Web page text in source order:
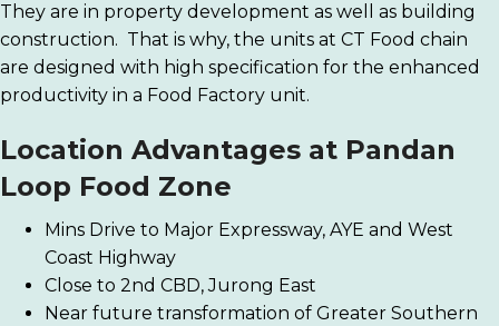
They are in property development as well as building
construction. That is why, the units at CT Food chain
are designed with high specification for the enhanced
productivity in a Food Factory unit.
Location Advantages at Pandan
Loop Food Zone
Mins Drive to Major Expressway, AYE and West
Coast Highway
Close to 2nd CBD, Jurong East
Near future transformation of Greater Southern